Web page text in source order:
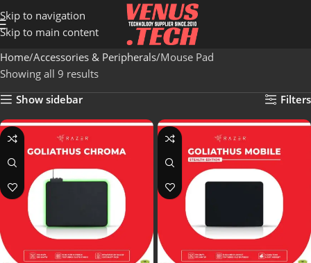
Skip to navigation
Skip to main content
Home Accessories & Peripherals Mouse Pad
Showing all 9 results
Show sidebar
Filters